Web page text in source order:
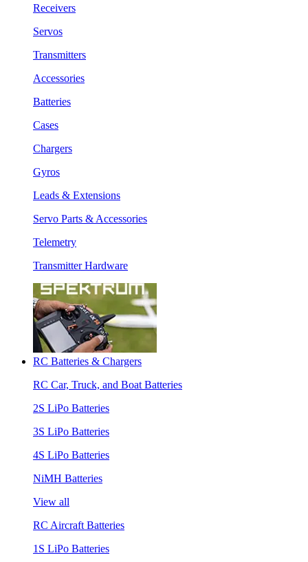
Receivers
Servos
Transmitters
Accessories
Batteries
Cases
Chargers
Gyros
Leads & Extensions
Servo Parts & Accessories
Telemetry
Transmitter Hardware
RC Batteries & Chargers
RC Car, Truck, and Boat Batteries
2S LiPo Batteries
3S LiPo Batteries
4S LiPo Batteries
NiMH Batteries
View all
RC Aircraft Batteries
1S LiPo Batteries